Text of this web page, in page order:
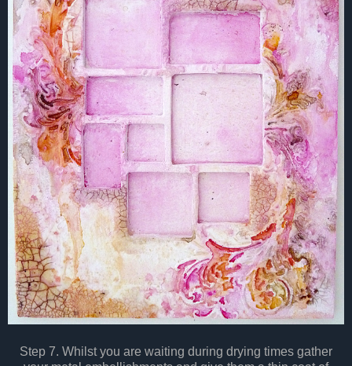
Step 7. Whilst you are waiting during drying times gather